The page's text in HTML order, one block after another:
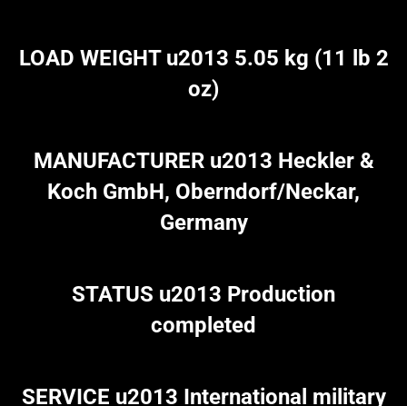
LOAD WEIGHT u2013 5.05 kg (11 lb 2
oz)
MANUFACTURER u2013 Heckler &
Koch GmbH, Oberndorf/Neckar,
Germany
STATUS u2013 Production
completed
SERVICE u2013 International military